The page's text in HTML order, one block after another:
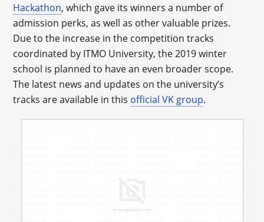
Hackathon, which gave its winners a number of
admission perks, as well as other valuable prizes.
Due to the increase in the competition tracks
coordinated by ITMO University, the 2019 winter
school is planned to have an even broader scope.
The latest news and updates on the university’s
tracks are available in this official VK group.